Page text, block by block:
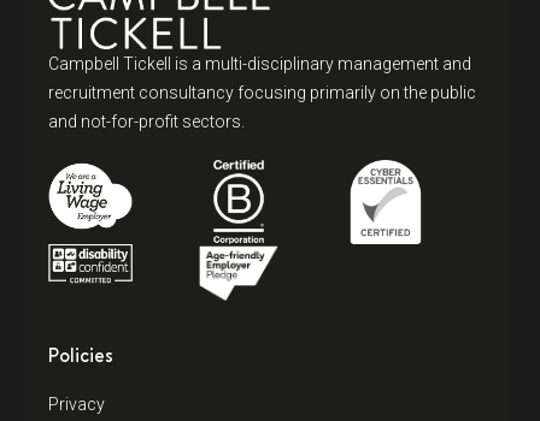
Campbell Tickell is a multi-disciplinary management and
recruitment consultancy focusing primarily on the public
and not-for-profit sectors.
Policies
Privacy